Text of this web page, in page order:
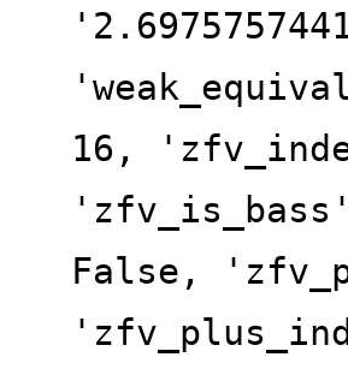
16,
False,